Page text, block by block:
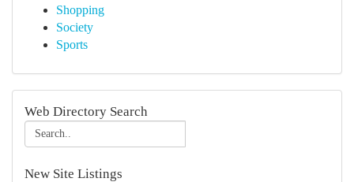
Shopping
Society
Sports
Web Directory Search
New Site Listings